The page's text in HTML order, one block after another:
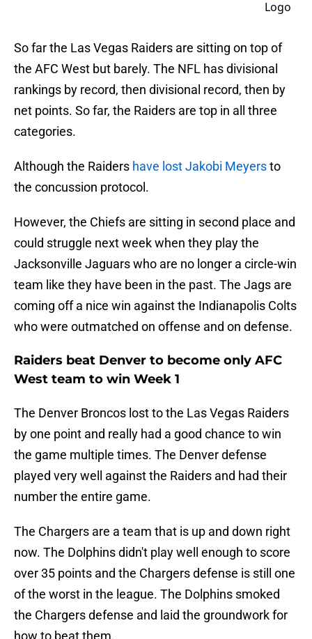
So far the Las Vegas Raiders are sitting on top of
the AFC West but barely. The NFL has divisional
rankings by record, then divisional record, then by
net points. So far, the Raiders are top in all three
categories.
Although the Raiders have lost Jakobi Meyersto
the concussion protocol.
However, the Chiefs are sitting in second place and
could struggle next week when they play the
Jacksonville Jaguars who are no longer a circle-win
team like they have been in the past. The Jags are
coming off a nice win against the Indianapolis Colts
who were outmatched on offense and on defense.
Raiders beat Denver to become only AFC
West team to win Week 1
The Denver Broncos lost to the Las Vegas Raiders
by one point and really had a good chance to win
the game multiple times. The Denver defense
played very well against the Raiders and had their
number the entire game.
The Chargers are a team that is up and down right
now. The Dolphins didn't play well enough to score
over 35 points and the Chargers defense is still one
of the worst in the league. The Dolphins smoked
the Chargers defense and laid the groundwork for
how to beat them.